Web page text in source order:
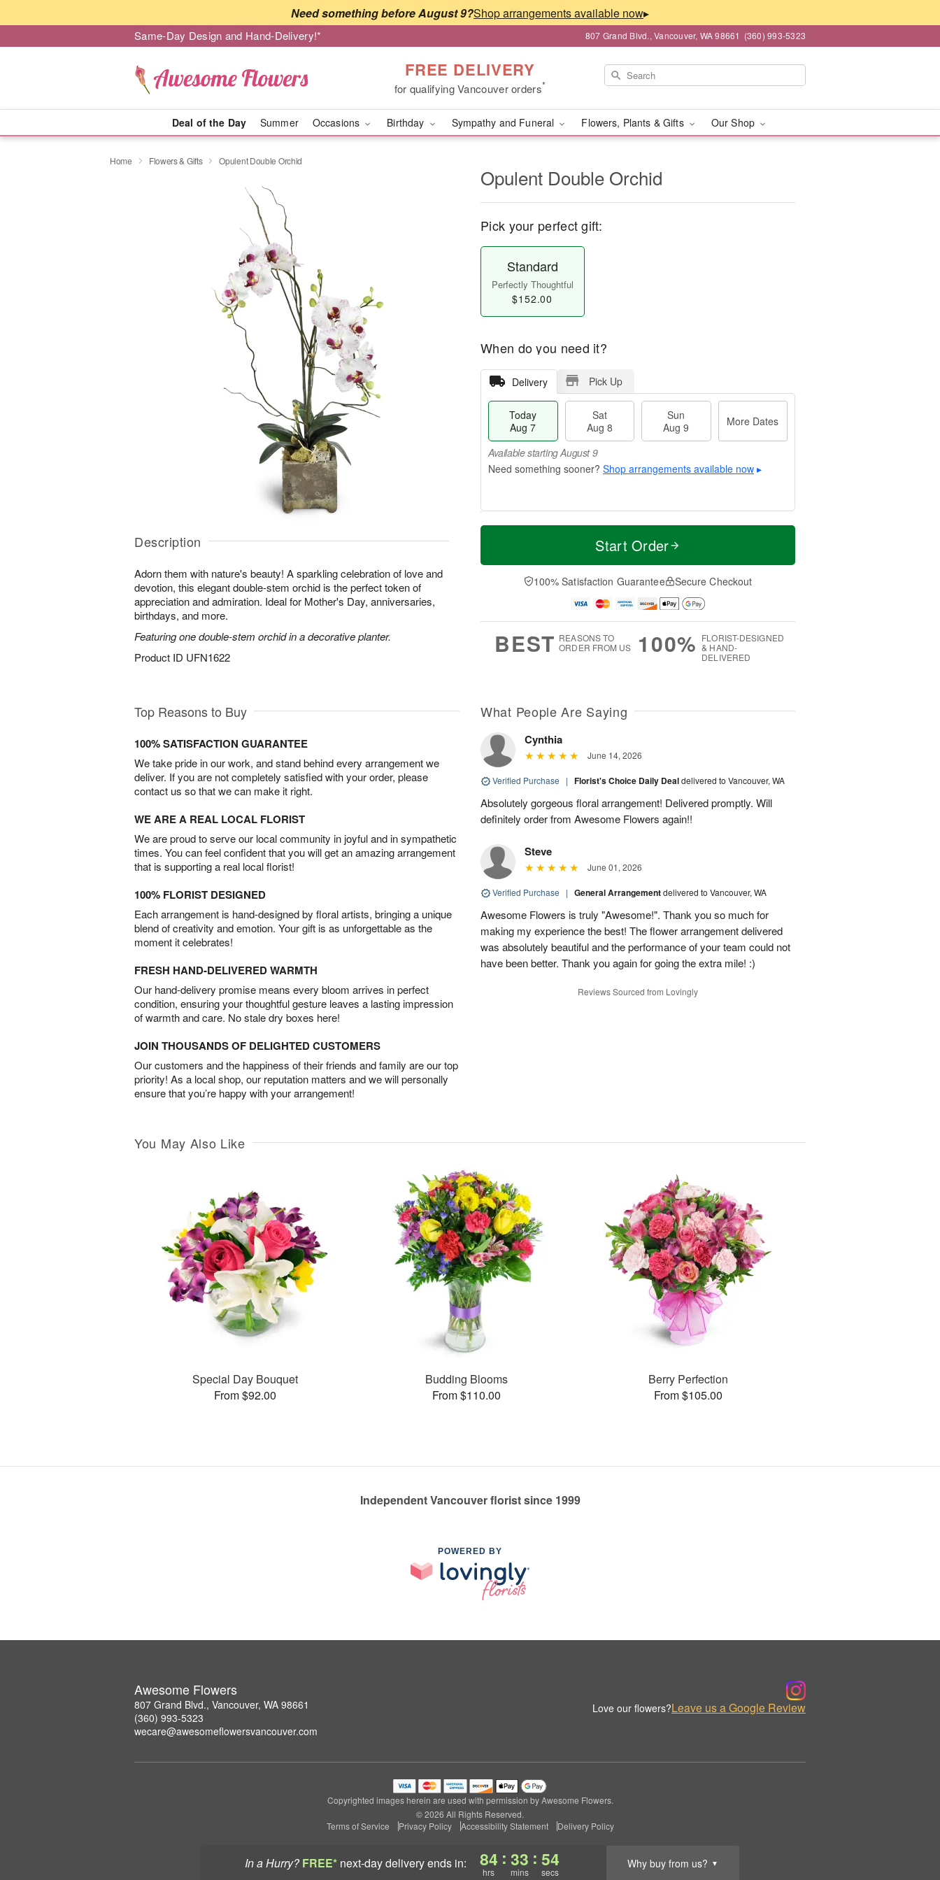
Need something before August 9? ▸
Same-Day Design and Hand-Delivery!* 807 Grand Blvd., Vancouver, WA 98661 (360) 993-5323
FREE DELIVERY
for qualifying Vancouver orders*
Deal of the Day Summer Occasions Birthday Sympathy and Funeral Flowers, Plants & Gifts Our Shop
In a Hurry? FREE* next-day deliveryends in: 84
hrs
: 33
mins
: 54
secs
Why buy from us? ▼
Home Flowers & Gifts Opulent Double Orchid
Description
Adorn them with nature's beauty! A sparkling celebration of love and
devotion, this elegant double-stem orchid is the perfect token of
appreciation and admiration. Ideal for Mother's Day, anniversaries,
birthdays, and more.
Featuring one double-stem orchid in a decorative planter.
Product ID UFN1622
Opulent Double Orchid
Pick your perfect gift:
Standard
Perfectly Thoughtful
$152.00
When do you need it?
Delivery Pick Up
Today
Aug 7
Sat
Aug 8
Sun
Aug 9
More Dates
Available starting August 9
Shop arrangements available now ▸
T
a
t
n
A
u
M
e
D
a
Available
Shop
arrangements
available
▸
Start Order
100% Satisfaction Guarantee Secure Checkout
BEST REASONS TO
ORDER FROM US
100% FLORIST-DESIGNED
& HAND-
DELIVERED
Top Reasons to Buy
100% SATISFACTION GUARANTEE
We take pride in our work, and stand behind every arrangement we
deliver. If you are not completely satisfied with your order, please
contact us so that we can make it right.
WE ARE A REAL LOCAL FLORIST
We are proud to serve our local community in joyful and in sympathetic
times. You can feel confident that you will get an amazing arrangement
that is supporting a real local florist!
100% FLORIST DESIGNED
Each arrangement is hand-designed by floral artists, bringing a unique
blend of creativity and emotion. Your gift is as unforgettable as the
moment it celebrates!
FRESH HAND-DELIVERED WARMTH
Our hand-delivery promise means every bloom arrives in perfect
condition, ensuring your thoughtful gesture leaves a lasting impression
of warmth and care. No stale dry boxes here!
JOIN THOUSANDS OF DELIGHTED CUSTOMERS
Our customers and the happiness of their friends and family are our top
priority! As a local shop, our reputation matters and we will personally
ensure that you’re happy with your arrangement!
What People Are Saying
Cynthia
June 14, 2026
Verified Purchase | Florist's Choice Daily Dealdelivered to Vancouver, WA
Absolutely gorgeous floral arrangement! Delivered promptly. Will
definitely order from Awesome Flowers again!!
Steve
June 01, 2026
Verified Purchase | General Arrangementdelivered to Vancouver, WA
Awesome Flowers is truly "Awesome!". Thank you so much for
making my experience the best! The flower arrangement delivered
was absolutely beautiful and the performance of your team could not
have been better. Thank you again for going the extra mile! :)
Reviews Sourced from Lovingly
You May Also Like
Special Day Bouquet
From $92.00
Budding Blooms
From $110.00
Berry Perfection
From $105.00
Independent Vancouver florist since 1999
POWERED BY
Awesome Flowers
807 Grand Blvd., Vancouver, WA 98661
(360) 993-5323
wecare@awesomeflowersvancouver.com
Love our flowers?Leave us a Google Review
Copyrighted images herein are used with permission by Awesome Flowers.
© 2026 All Rights Reserved.
Terms of Service
Privacy Policy Accessibility Statement Delivery Policy